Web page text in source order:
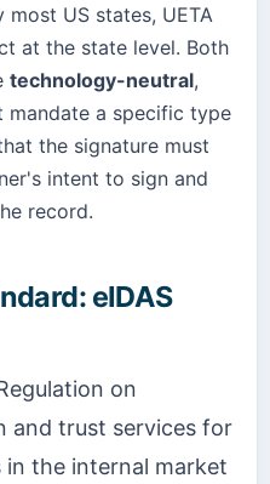
most US states, UETA
at the state level. Both
technology-neutral,
mandate a specific type
the signature must
intent to sign and
record.
eIDAS
on
and trust services for
the internal market